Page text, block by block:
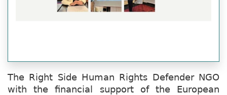
The Right Side Human Rights Defender NGO
with the financial support of the European